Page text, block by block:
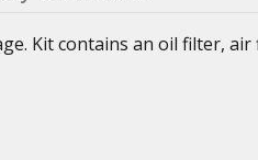
Kit contains an oil filter,